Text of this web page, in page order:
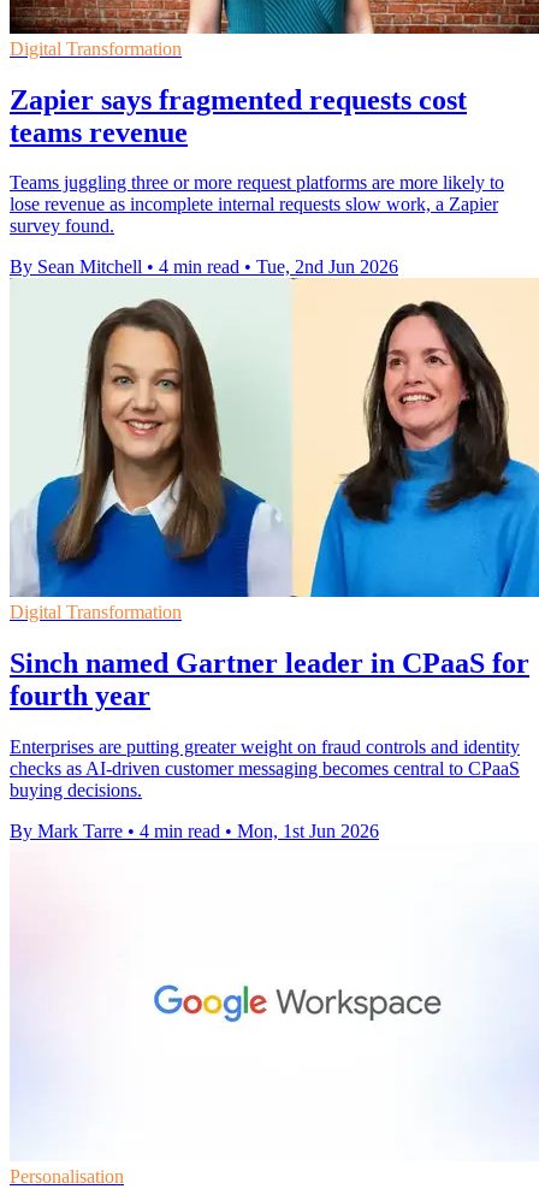
Digital Transformation
Zapier says fragmented requests cost
teams revenue
Teams juggling three or more request platforms are more likely to
lose revenue as incomplete internal requests slow work, a Zapier
survey found.
By Sean Mitchell • 4 min read • Tue, 2nd Jun 2026
Digital Transformation
Sinch named Gartner leader in CPaaS for
fourth year
Enterprises are putting greater weight on fraud controls and identity
checks as AI-driven customer messaging becomes central to CPaaS
buying decisions.
By Mark Tarre • 4 min read • Mon, 1st Jun 2026
Personalisation